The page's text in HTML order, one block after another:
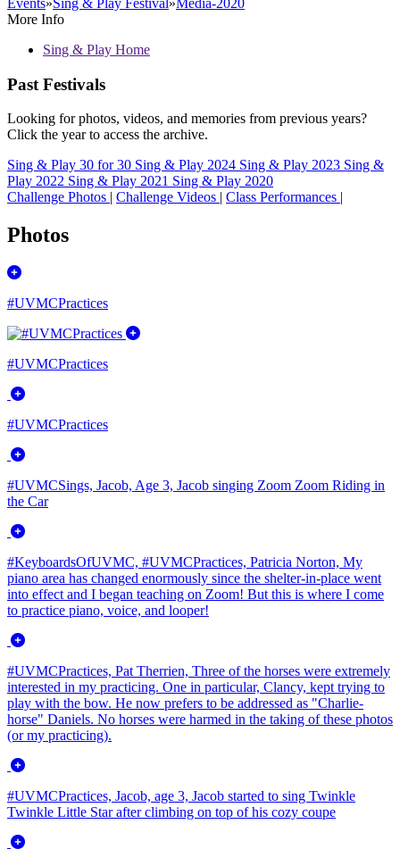
More Info
Sing & Play Home
Past Festivals
Looking for photos, videos, and memories from previous years?
Click the year to access the archive.
Sing & Play 30 for 30 Sing & Play 2024 Sing & Play 2023 Sing &
Play 2022 Sing & Play 2021 Sing & Play 2020
Challenge Photos | Challenge Videos | Class Performances |
Photos
#UVMCPractices
#UVMCPractices
#UVMCPractices
#UVMCSings, Jacob, Age 3, Jacob singing Zoom Zoom Riding in
the Car
#KeyboardsOfUVMC, #UVMCPractices, Patricia Norton, My
piano area has changed enormously since the shelter-in-place went
into effect and I began teaching on Zoom! But this is where I come
to practice piano, voice, and looper!
#UVMCPractices, Pat Therrien, Three of the horses were extremely
interested in my practicing. One in particular, Clancy, kept trying to
play with the bow. He now prefers to be addressed as "Charlie-
horse" Daniels. No horses were harmed in the taking of these photos
(or my practicing).
#UVMCPractices, Jacob, age 3, Jacob started to sing Twinkle
Twinkle Little Star after climbing on top of his cozy coupe